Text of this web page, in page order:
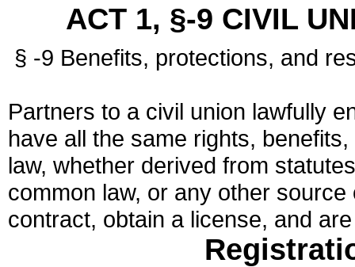
ACT 1, §-9 CIVIL
§ -9 Benefits, protections, and
Partners to a civil union lawfully
have all the same rights,
law, whether derived from
common law, or any other
contract, obtain a license, and